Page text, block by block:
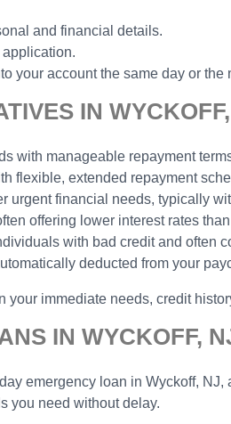
and financial details.
your account the same day or the
IN
with manageable repayment
flexible, extended repayment
urgent financial needs, typically
offering lower interest rates
with bad credit and often
deducted from your
immediate needs, credit
IN WYCKOFF,
emergency loan in Wyckoff,
you need without delay.